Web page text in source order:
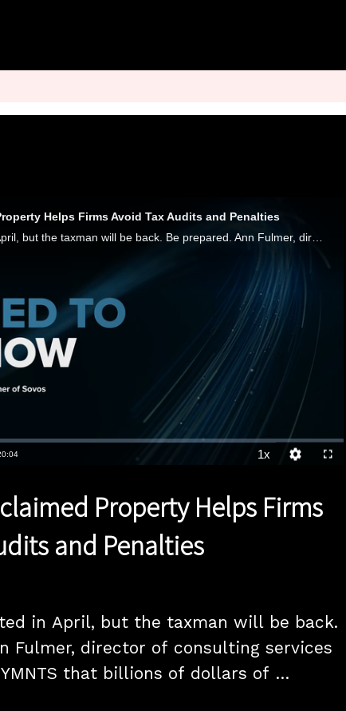
Helps Firms Avoid Tax Audits and Penalties
The taxman visited in April, but the taxman will be back. Be prepared. Ann Fulmer, director of consulting services at Sovos, tells PYMNTS that billions of dollars of unclaimed property - from uncashed checks to dormant bank accounts and gift cards -
Property Helps Firms
and Penalties
in April, but the taxman will be back.
Fulmer, director of consulting services
that billions of dollars of
- from uncashed checks to dormant